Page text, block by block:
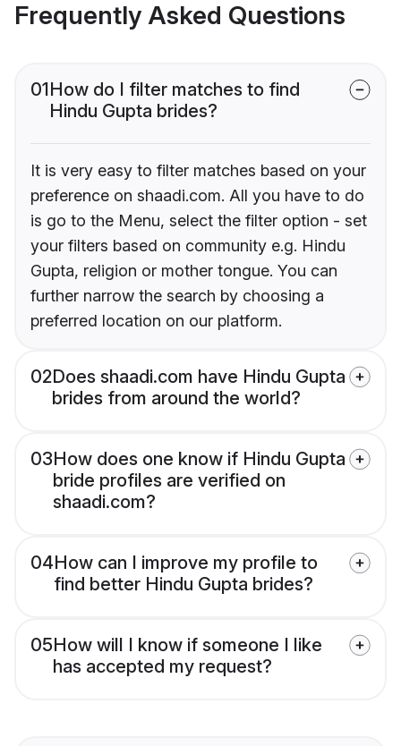
Frequently Asked Questions
01How do I filter matches to find
Hindu Gupta brides?
It is very easy to filter matches based on your
preference on shaadi.com. All you have to do
is go to the Menu, select the filter option - set
your filters based on community e.g. Hindu
Gupta, religion or mother tongue. You can
further narrow the search by choosing a
preferred location on our platform.
02Does shaadi.com have Hindu Gupta
brides from around the world?
03How does one know if Hindu Gupta
bride profiles are verified on
shaadi.com?
04How can I improve my profile to
find better Hindu Gupta brides?
05How will I know if someone I like
has accepted my request?